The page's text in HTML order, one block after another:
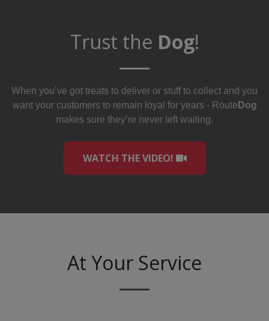
Trust the Dog!
When you’ve got treats to deliver or stuff to collect and you
want your customers to remain loyal for years - Route Dog
makes sure they’re never left waiting.
WATCH THE VIDEO!
At Your Service